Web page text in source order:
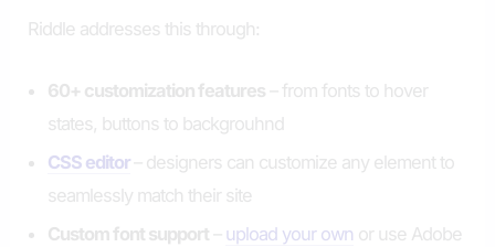
Riddle addresses this through:
60+ customization features – from fonts to hover
states, buttons to backgrouhnd
CSS editor
– designers can customize any element to
seamlessly match their site
Custom font support
upload your own or use Adobe